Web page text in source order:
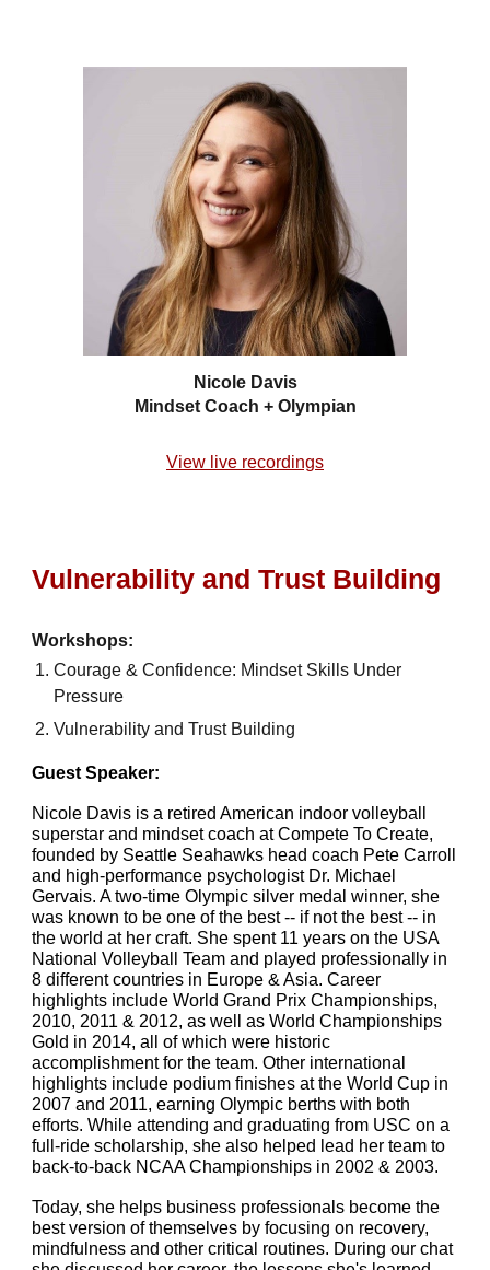
Nicole Davis
Mindset Coach + Olympian
View live recordings
Vulnerability and Trust Building
Workshops:
Courage & Confidence: Mindset Skills Under
Pressure
Vulnerability and Trust Building
Guest Speaker:
Nicole Davis is a retired American indoor volleyball
superstar and mindset coach at Compete To Create,
founded by Seattle Seahawks head coach Pete Carroll
and high-performance psychologist Dr. Michael
Gervais. A two-time Olympic silver medal winner, she
was known to be one of the best -- if not the best -- in
the world at her craft. She spent 11 years on the USA
National Volleyball Team and played professionally in
8 different countries in Europe & Asia. Career
highlights include World Grand Prix Championships,
2010, 2011 & 2012, as well as World Championships
Gold in 2014, all of which were historic
accomplishment for the team. Other international
highlights include podium finishes at the World Cup in
2007 and 2011, earning Olympic berths with both
efforts. While attending and graduating from USC on a
full-ride scholarship, she also helped lead her team to
back-to-back NCAA Championships in 2002 & 2003.
Today, she helps business professionals become the
best version of themselves by focusing on recovery,
mindfulness and other critical routines. During our chat